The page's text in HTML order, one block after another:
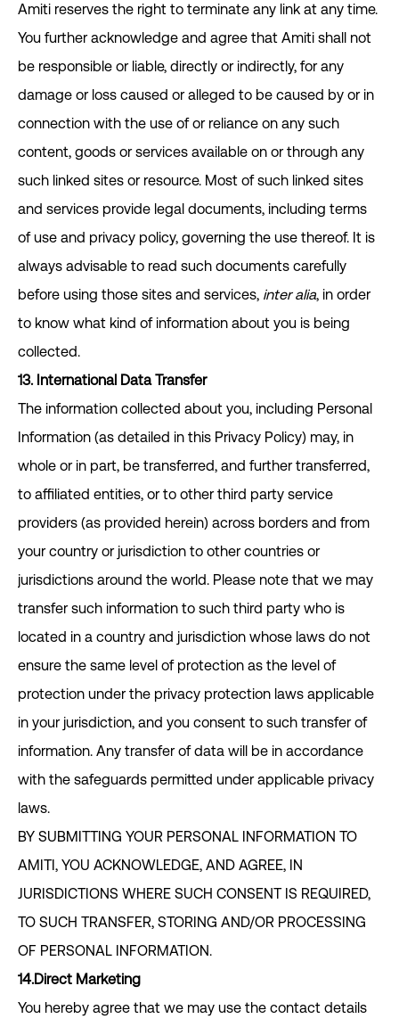
Amiti reserves the right to terminate any link at any time.
You further acknowledge and agree that Amiti shall not
be responsible or liable, directly or indirectly, for any
damage or loss caused or alleged to be caused by or in
connection with the use of or reliance on any such
content, goods or services available on or through any
such linked sites or resource. Most of such linked sites
and services provide legal documents, including terms
of use and privacy policy, governing the use thereof. It is
always advisable to read such documents carefully
before using those sites and services, inter alia, in order
to know what kind of information about you is being
collected.
13. International Data Transfer
The information collected about you, including Personal
Information (as detailed in this Privacy Policy) may, in
whole or in part, be transferred, and further transferred,
to affiliated entities, or to other third party service
providers (as provided herein) across borders and from
your country or jurisdiction to other countries or
jurisdictions around the world. Please note that we may
transfer such information to such third party who is
located in a country and jurisdiction whose laws do not
ensure the same level of protection as the level of
protection under the privacy protection laws applicable
in your jurisdiction, and you consent to such transfer of
information. Any transfer of data will be in accordance
with the safeguards permitted under applicable privacy
laws.
BY SUBMITTING YOUR PERSONAL INFORMATION TO
AMITI, YOU ACKNOWLEDGE, AND AGREE, IN
JURISDICTIONS WHERE SUCH CONSENT IS REQUIRED,
TO SUCH TRANSFER, STORING AND/OR PROCESSING
OF PERSONAL INFORMATION.
14.Direct Marketing
You hereby agree that we may use the contact details